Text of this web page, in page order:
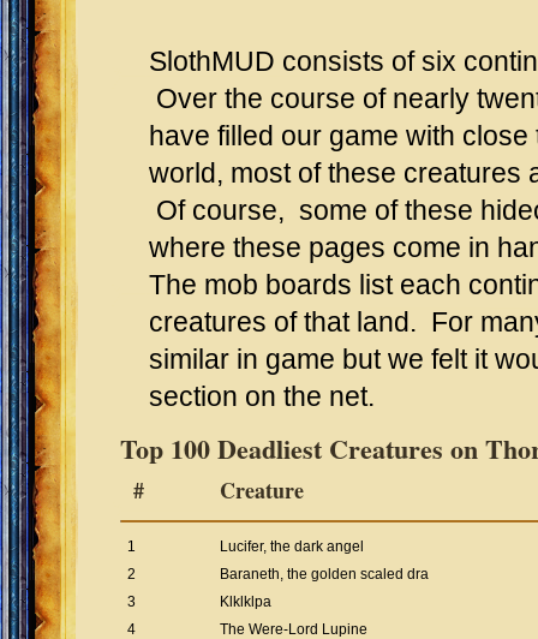
SlothMUD consists of six
Over the course of nearly
have filled our game with
world, most of these creatures
Of course, some of these
where these pages come in
The mob boards list each
creatures of that land. For
similar in game but we felt it
section on the net.
Top 100 Deadliest Creatures on
# Creature
1
Lucifer, the dark angel
2
Baraneth, the golden scaled dra
3
Klklklpa
4
The Were-Lord Lupine